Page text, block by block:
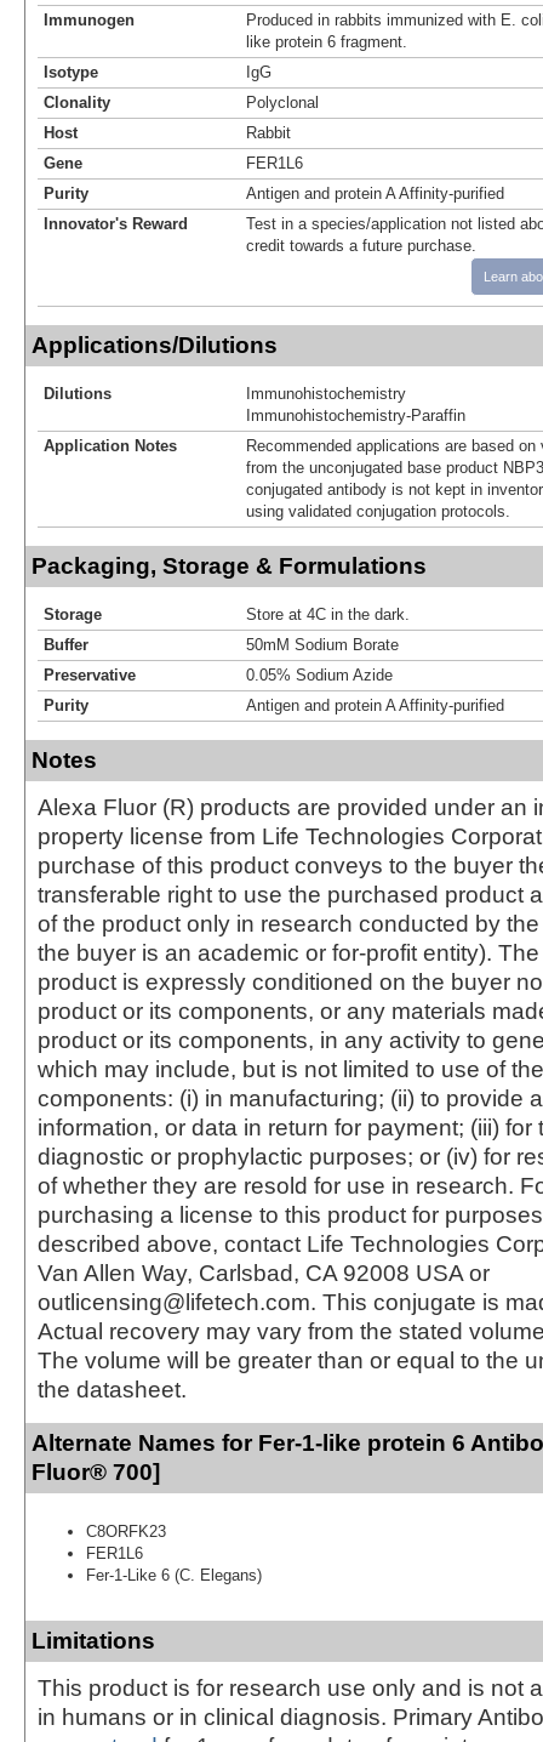
Immunogen
Produced in rabbits immunized with E.
like protein 6 fragment.
Isotype
IgG
Clonality
Polyclonal
Host
Rabbit
Gene
FER1L6
Purity
Antigen and protein A Affinity-purified
Innovator's Reward
Test in a species/application not listed
credit towards a future purchase.
Learn
Applications/Dilutions
Dilutions
Immunohistochemistry
Immunohistochemistry-Paraffin
Application Notes
Recommended applications are based
from the unconjugated base product
conjugated antibody is not kept in
using validated conjugation protocols.
Packaging, Storage & Formulations
Storage
Store at 4C in the dark.
Buffer
50mM Sodium Borate
Preservative
0.05% Sodium Azide
Purity
Antigen and protein A Affinity-purified
Notes
Alexa Fluor (R) products are provided under an
property license from Life Technologies
purchase of this product conveys to the buyer
transferable right to use the purchased product
of the product only in research conducted by
the buyer is an academic or for-profit entity).
product is expressly conditioned on the buyer
product or its components, or any materials
product or its components, in any activity to
which may include, but is not limited to use of
components: (i) in manufacturing; (ii) to provide
information, or data in return for payment; (iii) for
diagnostic or prophylactic purposes; or (iv) for
of whether they are resold for use in research.
purchasing a license to this product for
described above, contact Life Technologies
Van Allen Way, Carlsbad, CA 92008 USA or
outlicensing@lifetech.com. This conjugate is
Actual recovery may vary from the stated
The volume will be greater than or equal to the
the datasheet.
Alternate Names for Fer-1-like protein 6
Fluor® 700]
C8ORFK23
FER1L6
Fer-1-Like 6 (C. Elegans)
Limitations
This product is for research use only and is not
in humans or in clinical diagnosis. Primary